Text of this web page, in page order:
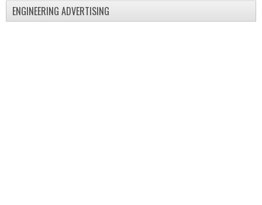
ENGINEERING ADVERTISING